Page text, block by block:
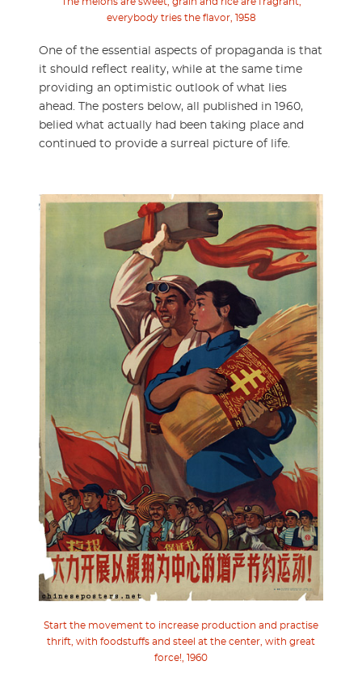
everybody tries the flavor, 1958
One of the essential aspects of propaganda is that
it should reflect reality, while at the same time
providing an optimistic outlook of what lies
ahead. The posters below, all published in 1960,
belied what actually had been taking place and
continued to provide a surreal picture of life.
Start the movement to increase production and practise
thrift, with foodstuffs and steel at the center, with great
force!, 1960